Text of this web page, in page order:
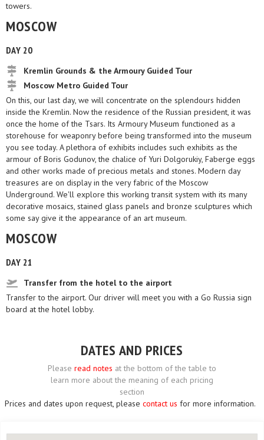
towers.
MOSCOW
DAY 20
Kremlin Grounds & the Armoury Guided Tour
Moscow Metro Guided Tour
On this, our last day, we will concentrate on the splendours hidden
inside the Kremlin. Now the residence of the Russian president, it was
once the home of the Tsars. Its Armoury Museum functioned as a
storehouse for weaponry before being transformed into the museum
you see today. A plethora of exhibits includes such exhibits as the
armour of Boris Godunov, the chalice of Yuri Dolgorukiy, Faberge eggs
and other works made of precious metals and stones. Modern day
treasures are on display in the very fabric of the Moscow
Underground. We'll explore this working transit system with its many
decorative mosaics, stained glass panels and bronze sculptures which
some say give it the appearance of an art museum.
MOSCOW
DAY 21
Transfer from the hotel to the airport
Transfer to the airport. Our driver will meet you with a Go Russia sign
board at the hotel lobby.
DATES AND PRICES
Please read notes at the bottom of the table to
learn more about the meaning of each pricing
section
Prices and dates upon request, please contact us for more information.